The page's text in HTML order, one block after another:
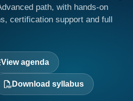
path, with hands-on
certification support and full
View agenda
Download syllabus